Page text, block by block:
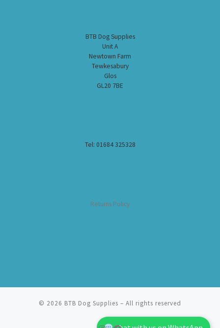
BTB Dog Supplies
Unit A
Newtown Farm
Tewkesabury
Glos
GL20 7BE
Tel: 01684 325328
Returns Policy
© 2026 BTB Dog Supplies – All rights reserved